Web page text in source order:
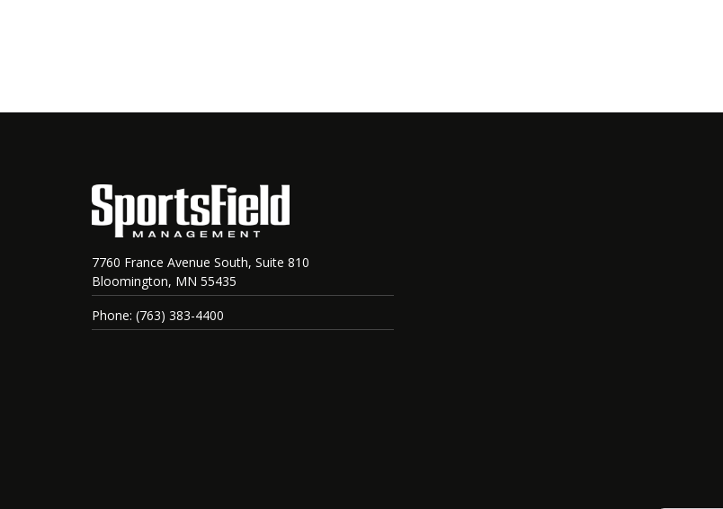
7760 France Avenue South, Suite 810
Bloomington, MN 55435
Phone: (763) 383-4400